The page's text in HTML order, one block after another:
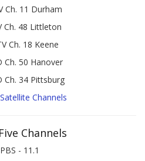
Ch. 11 Durham
Ch. 48 Littleton
Ch. 18 Keene
Ch. 50 Hanover
Ch. 34 Pittsburg
Channels
Channels
- 11.1